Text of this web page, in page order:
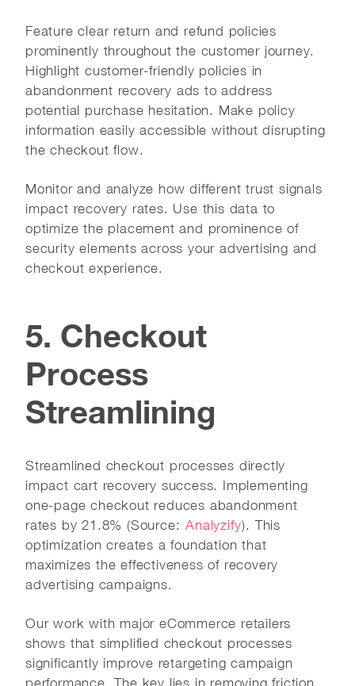
Feature clear return and refund policies
prominently throughout the customer journey.
Highlight customer-friendly policies in
abandonment recovery ads to address
potential purchase hesitation. Make policy
information easily accessible without disrupting
the checkout flow.
Monitor and analyze how different trust signals
impact recovery rates. Use this data to
optimize the placement and prominence of
security elements across your advertising and
checkout experience.
5. Checkout
Process
Streamlining
Streamlined checkout processes directly
impact cart recovery success. Implementing
one-page checkout reduces abandonment
rates by 21.8% (Source: Analyzify). This
optimization creates a foundation that
maximizes the effectiveness of recovery
advertising campaigns.
Our work with major eCommerce retailers
shows that simplified checkout processes
significantly improve retargeting campaign